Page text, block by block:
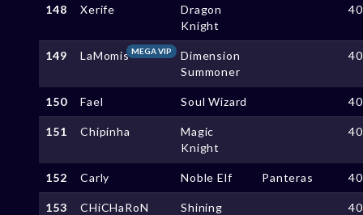
148 Xerife
Dragon
Knight
149 LaMomisMEGA VIP
Dimension
Summoner
150 Fael Soul Wizard
151 Chipinha
Magic
Knight
152 Carly Noble Elf Panteras
153 CHiCHaRoN
Shining